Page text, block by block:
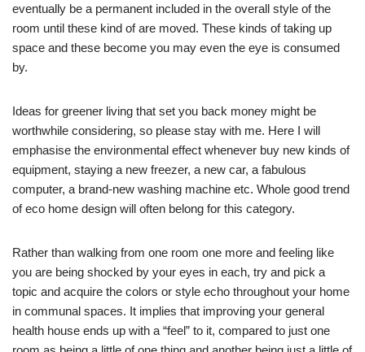
eventually be a permanent included in the overall style of the
room until these kind of are moved. These kinds of taking up
space and these become you may even the eye is consumed
by.
Ideas for greener living that set you back money might be
worthwhile considering, so please stay with me. Here I will
emphasise the environmental effect whenever buy new kinds of
equipment, staying a new freezer, a new car, a fabulous
computer, a brand-new washing machine etc. Whole good trend
of eco home design will often belong for this category.
Rather than walking from one room one more and feeling like
you are being shocked by your eyes in each, try and pick a
topic and acquire the colors or style echo throughout your home
in communal spaces. It implies that improving your general
health house ends up with a “feel” to it, compared to just one